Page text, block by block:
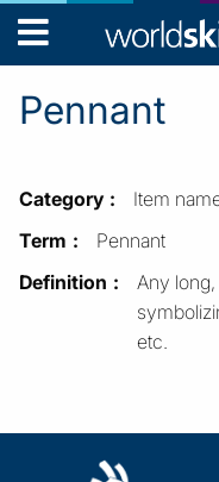
Pennant
Category
Item
Term
Pennant
Definition
Any
etc.